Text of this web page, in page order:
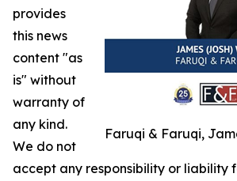
Faruqi & Faruqi,
provides
this news
content "as
is" without
warranty of
any kind.
We do not
accept any responsibility or liability